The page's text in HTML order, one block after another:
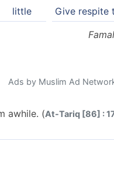
Give respite
little
Ads by Muslim Ad
awhile. (At-Tariq [86] :